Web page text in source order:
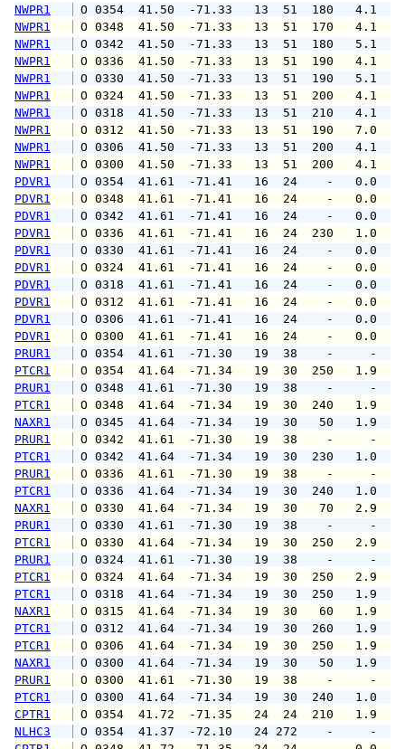
NWPR1
O 0354  41.50  -71.33   13  51
NWPR1
O 0348  41.50  -71.33   13  51
NWPR1
O 0342  41.50  -71.33   13  51
NWPR1
O 0336  41.50  -71.33   13  51
NWPR1
O 0330  41.50  -71.33   13  51
NWPR1
O 0324  41.50  -71.33   13  51
NWPR1
O 0318  41.50  -71.33   13  51
NWPR1
O 0312  41.50  -71.33   13  51
NWPR1
O 0306  41.50  -71.33   13  51
NWPR1
O 0300  41.50  -71.33   13  51
PDVR1
O 0354  41.61  -71.41   16  24
PDVR1
O 0348  41.61  -71.41   16  24
PDVR1
O 0342  41.61  -71.41   16  24
PDVR1
O 0336  41.61  -71.41   16  24
PDVR1
O 0330  41.61  -71.41   16  24
PDVR1
O 0324  41.61  -71.41   16  24
PDVR1
O 0318  41.61  -71.41   16  24
PDVR1
O 0312  41.61  -71.41   16  24
PDVR1
O 0306  41.61  -71.41   16  24
PDVR1
O 0300  41.61  -71.41   16  24
PRUR1
O 0354  41.61  -71.30   19  38
PTCR1
O 0354  41.64  -71.34   19  30
PRUR1
O 0348  41.61  -71.30   19  38
PTCR1
O 0348  41.64  -71.34   19  30
NAXR1
O 0345  41.64  -71.34   19  30
PRUR1
O 0342  41.61  -71.30   19  38
PTCR1
O 0342  41.64  -71.34   19  30
PRUR1
O 0336  41.61  -71.30   19  38
PTCR1
O 0336  41.64  -71.34   19  30
NAXR1
O 0330  41.64  -71.34   19  30
PRUR1
O 0330  41.61  -71.30   19  38
PTCR1
O 0330  41.64  -71.34   19  30
PRUR1
O 0324  41.61  -71.30   19  38
PTCR1
O 0324  41.64  -71.34   19  30
PTCR1
O 0318  41.64  -71.34   19  30
NAXR1
O 0315  41.64  -71.34   19  30
PTCR1
O 0312  41.64  -71.34   19  30
PTCR1
O 0306  41.64  -71.34   19  30
NAXR1
O 0300  41.64  -71.34   19  30
PRUR1
O 0300  41.61  -71.30   19  38
PTCR1
O 0300  41.64  -71.34   19  30
CPTR1
O 0354  41.72  -71.35   24  24
NLHC3
O 0354  41.37  -72.10   24 272